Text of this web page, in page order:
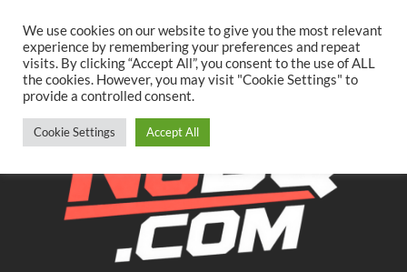
content
TwitterFacebookYouTubeInstagram
We use cookies on our website to give you the most relevant
experience by remembering your preferences and repeat
visits. By clicking “Accept All”, you consent to the use of ALL
the cookies. However, you may visit "Cookie Settings" to
provide a controlled consent.
Cookie Settings Accept All